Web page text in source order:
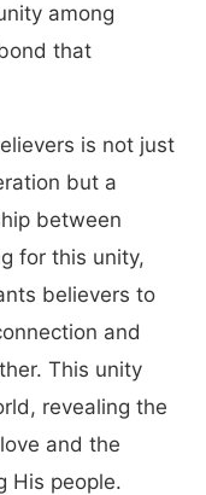
among
that
is not just
but a
between
for this unity,
believers to
and
This unity
revealing the
and the
His people.